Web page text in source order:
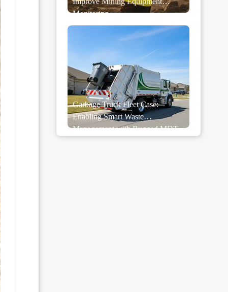
Monitoring
Garbage Truck Fleet Case:
Enabling Smart Waste
Management with Rugged MDT